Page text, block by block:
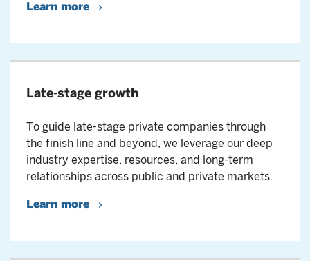
Learn more
Late-stage growth
To guide late-stage private companies through
the finish line and beyond, we leverage our deep
industry expertise, resources, and long-term
relationships across public and private markets.
Learn more